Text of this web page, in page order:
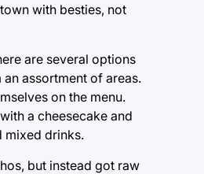
with besties, not
are several options
assortment of areas.
on the menu.
a cheesecake and
mixed drinks.
but instead got raw